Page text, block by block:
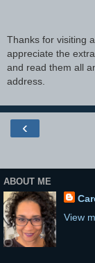
Thanks for visiting
appreciate the
and read them all
address.
‹
ABOUT ME
View